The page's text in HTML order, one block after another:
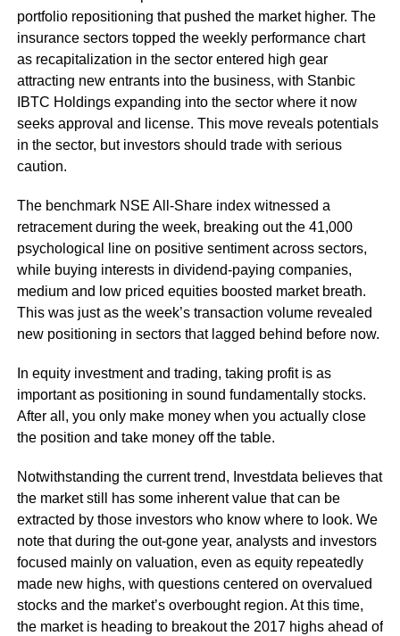
portfolio repositioning that pushed the market higher. The
insurance sectors topped the weekly performance chart
as recapitalization in the sector entered high gear
attracting new entrants into the business, with Stanbic
IBTC Holdings expanding into the sector where it now
seeks approval and license. This move reveals potentials
in the sector, but investors should trade with serious
caution.
The benchmark NSE All-Share index witnessed a
retracement during the week, breaking out the 41,000
psychological line on positive sentiment across sectors,
while buying interests in dividend-paying companies,
medium and low priced equities boosted market breath.
This was just as the week’s transaction volume revealed
new positioning in sectors that lagged behind before now.
In equity investment and trading, taking profit is as
important as positioning in sound fundamentally stocks.
After all, you only make money when you actually close
the position and take money off the table.
Notwithstanding the current trend, Investdata believes that
the market still has some inherent value that can be
extracted by those investors who know where to look. We
note that during the out-gone year, analysts and investors
focused mainly on valuation, even as equity repeatedly
made new highs, with questions centered on overvalued
stocks and the market’s overbought region. At this time,
the market is heading to breakout the 2017 highs ahead of